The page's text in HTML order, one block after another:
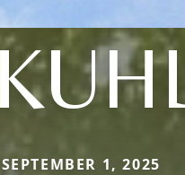
1, 2025